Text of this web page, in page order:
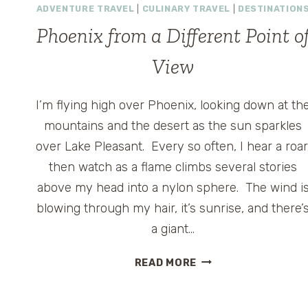
ADVENTURE TRAVEL CULINARY TRAVEL DESTINATIONS
Phoenix from a Different Point
View
I’m flying high over Phoenix, looking down at
mountains and the desert as the sun sparkles
over Lake Pleasant. Every so often, I hear a
then watch as a flame climbs several stories
above my head into a nylon sphere. The wind is
blowing through my hair, it’s sunrise, and there’s
a giant…
READ MOREPHOENIX